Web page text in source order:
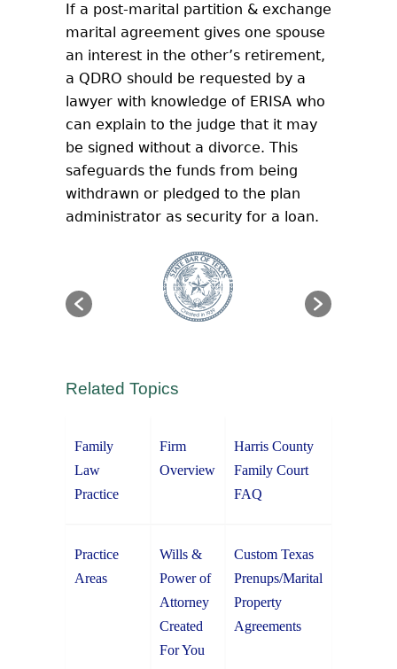
If a post-marital partition & exchange
marital agreement gives one spouse
an interest in the other’s retirement,
a QDRO should be requested by a
lawyer with knowledge of ERISA who
can explain to the judge that it may
be signed without a divorce. This
safeguards the funds from being
withdrawn or pledged to the plan
administrator as security for a loan.
Related Topics
Family
Law
Practice
Firm
Overview
Harris County
Family Court
FAQ
Practice
Areas
Wills &
Power of
Attorney
Created
For You
Custom Texas
Prenups/Marital
Property
Agreements